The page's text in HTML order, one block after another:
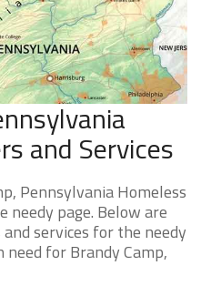
and Services
Pennsylvania Homeless
needy page. Below are
services for the needy
for Brandy Camp,